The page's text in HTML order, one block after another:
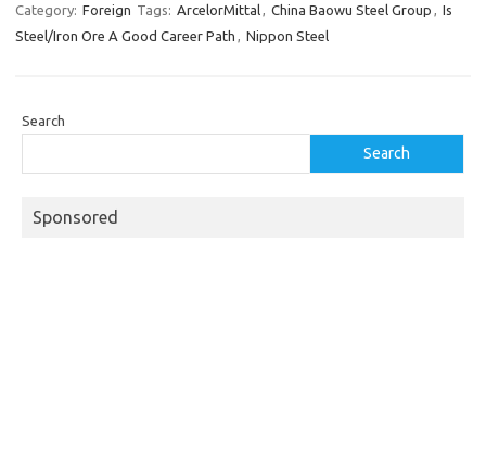
Category: Foreign Tags: ArcelorMittal, China Baowu Steel Group , Is
Steel/Iron Ore A Good Career Path , Nippon Steel
Search
Search
Sponsored